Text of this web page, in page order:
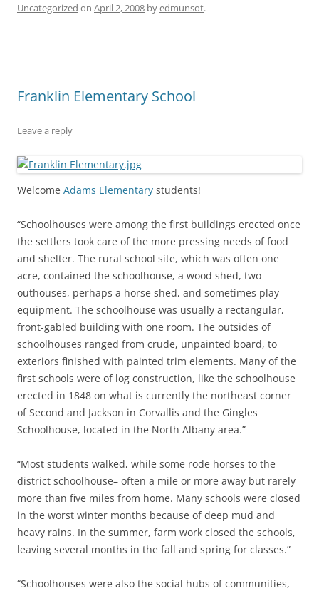
Uncategorized on April 2, 2008 byedmunsot.
Franklin Elementary School
Leave a reply
Welcome Adams Elementary students!
“Schoolhouses were among the first buildings erected once
the settlers took care of the more pressing needs of food
and shelter. The rural school site, which was often one
acre, contained the schoolhouse, a wood shed, two
outhouses, perhaps a horse shed, and sometimes play
equipment. The schoolhouse was usually a rectangular,
front-gabled building with one room. The outsides of
schoolhouses ranged from crude, unpainted board, to
exteriors finished with painted trim elements. Many of the
first schools were of log construction, like the schoolhouse
erected in 1848 on what is currently the northeast corner
of Second and Jackson in Corvallis and the Gingles
Schoolhouse, located in the North Albany area.”
“Most students walked, while some rode horses to the
district schoolhouse– often a mile or more away but rarely
more than five miles from home. Many schools were closed
in the worst winter months because of deep mud and
heavy rains. In the summer, farm work closed the schools,
leaving several months in the fall and spring for classes.”
“Schoolhouses were also the social hubs of communities,